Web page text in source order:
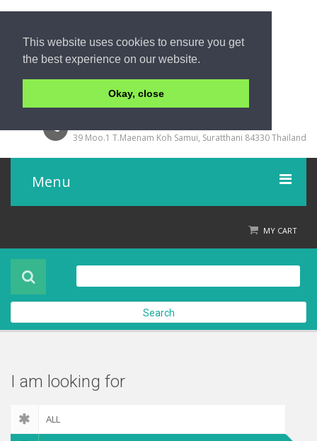
This website uses cookies to ensure you get
the best experience on our website.
Okay, close
39 Moo.1 T.Maenam Koh Samui, Suratthani 84330 Thailand
Menu
Product
About Us
Contact Us
MY CART
Check out
Search
I am looking for
ALL